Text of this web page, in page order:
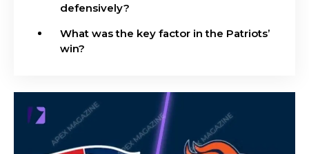
defensively?
What was the key factor in the Patriots’
win?